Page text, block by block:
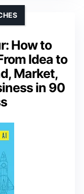
How to
Idea to
Market,
in 90